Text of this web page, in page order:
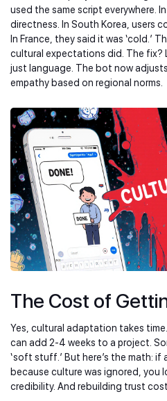
used the same script everywhere.
directness. In South Korea, users
In France, they said it was ‘cold.’
cultural expectations did. The
just language. The bot now
empathy based on regional norms.
The Cost of
Yes, cultural adaptation takes
can add 2-4 weeks to a project.
‘soft stuff.’ But here’s the math:
because culture was ignored, you
credibility. And rebuilding trust